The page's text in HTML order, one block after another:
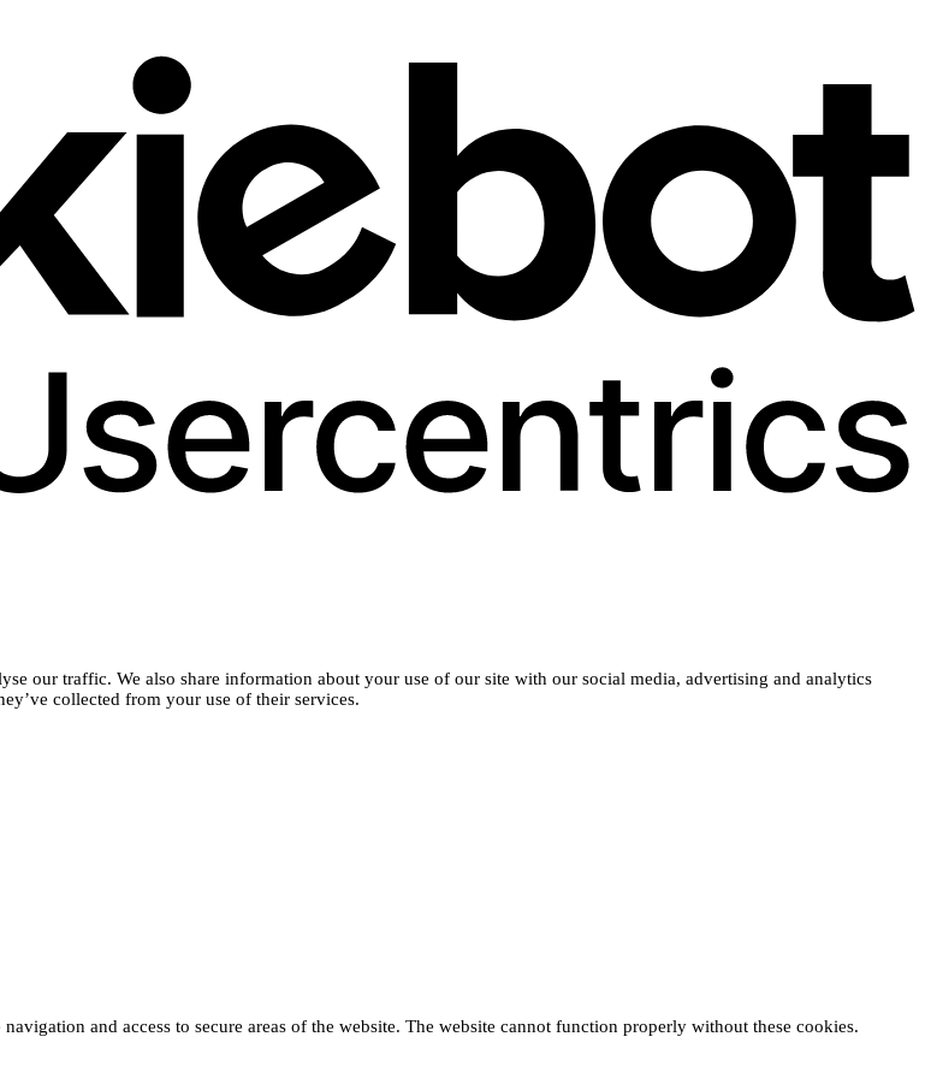
our traffic. We also share information about your use of our site with our social media, advertising and analytics
collected from your use of their services.
and access to secure areas of the website. The website cannot function properly without these cookies.